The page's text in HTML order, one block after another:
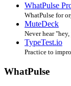
WhatPulse
WhatPulse for
MuteDeck
Never hear
TypeTest.io
Practice to
WhatPulse